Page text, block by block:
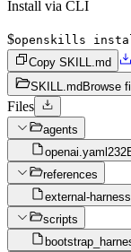
Install via CLI
$openskills
Copy SKILL.md
SKILL.md Browse
Files
agents
openai.yaml
references
external-
scripts